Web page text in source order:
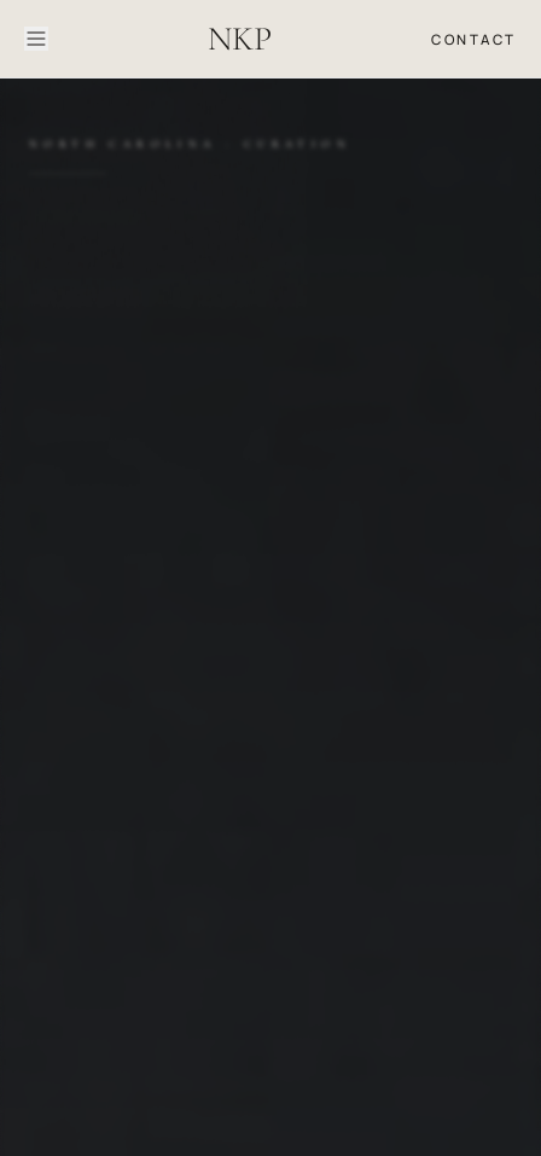
NKP CONTACT